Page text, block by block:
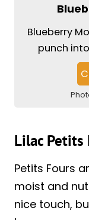
Blueberry
punch
Lilac Petits
Petits Fours
moist and
nice touch,